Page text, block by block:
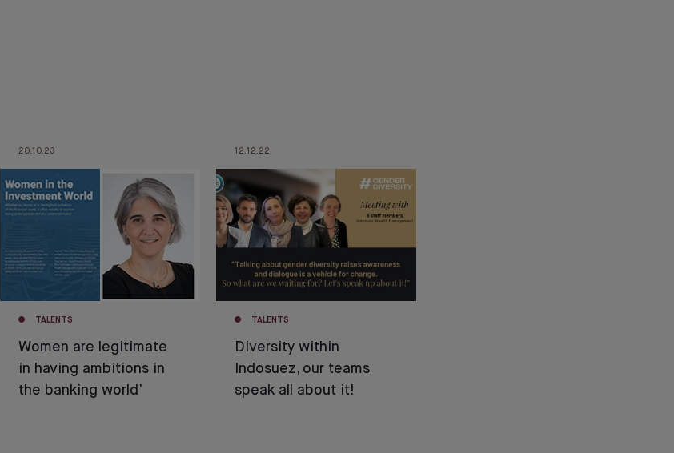
20.10.23
TALENTS
Women are legitimate
in having ambitions in
the banking world’
12.12.22
TALENTS
Diversity within
Indosuez, our teams
speak all about it!